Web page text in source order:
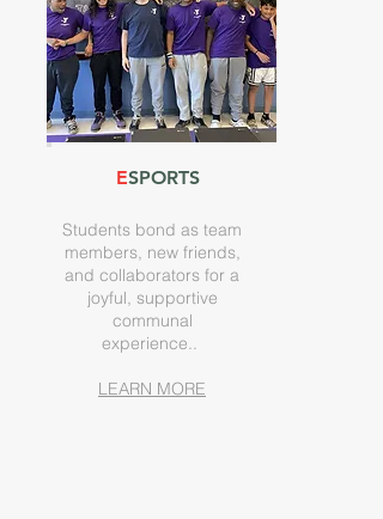
ESPORTS
Students bond as team
members, new friends,
and collaborators for a
joyful, supportive
communal
experience..
LEARN MORE